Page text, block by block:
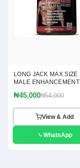
LONG JACK MAX SIZE
MALE ENHANCEMENT
₦45,000₦54,000
View & Add
WhatsApp